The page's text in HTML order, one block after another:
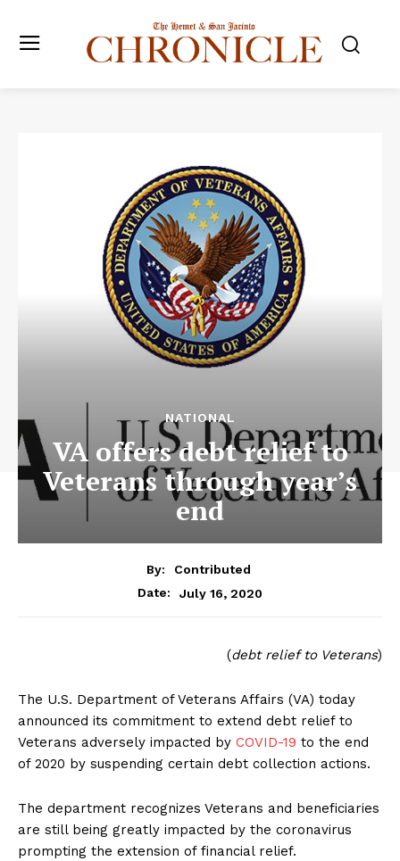
NATIONAL
VA offers debt relief to
Veterans through year’s
end
By:
Contributed
Date:
July 16, 2020
(debt relief to Veterans)
The U.S. Department of Veterans Affairs (VA) today
announced its commitment to extend debt relief to
Veterans adversely impacted by COVID-19 to the end
of 2020 by suspending certain debt collection actions.
The department recognizes Veterans and beneficiaries
are still being greatly impacted by the coronavirus
prompting the extension of financial relief.